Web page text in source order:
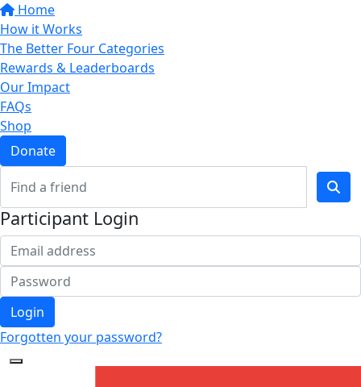
Home
How it Works
The Better Four Categories
Rewards & Leaderboards
Our Impact
FAQs
Shop
Donate
Participant Login
Login
Forgotten your password?